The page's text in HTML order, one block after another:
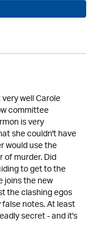
well Carole
committee
is very
she couldn't have
would use the
murder. Did
to get to the
the new
the clashing egos
notes. At least
secret - and it's